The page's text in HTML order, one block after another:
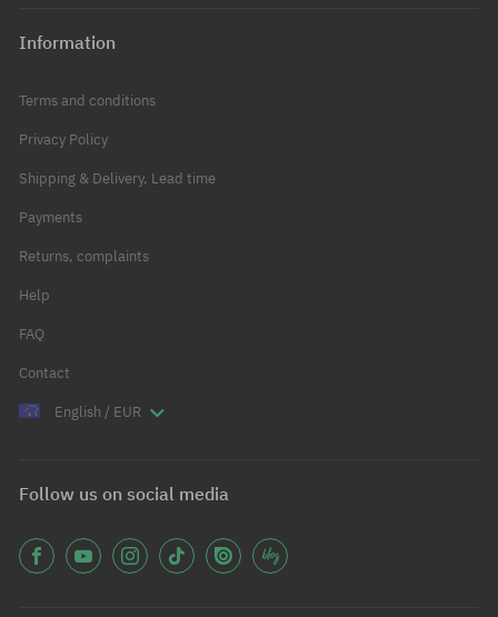
Information
Terms and conditions
Privacy Policy
Shipping & Delivery, Lead time
Payments
Returns, complaints
Help
FAQ
Contact
English / EUR
Follow us on social media